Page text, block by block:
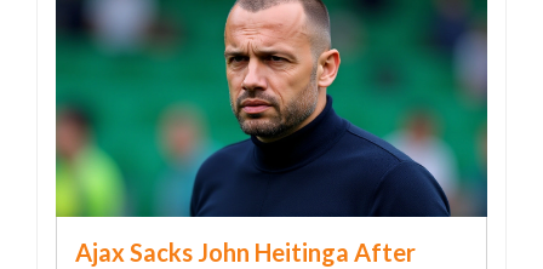
Ajax Sacks John Heitinga After